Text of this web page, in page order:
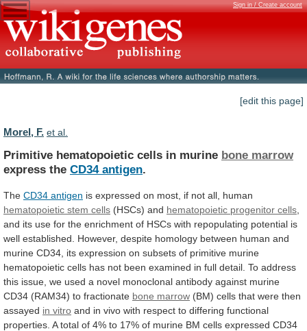
Sign in / Create account
[edit this page]
Morel, F. et al.
Primitive hematopoietic cells in murine bone marrow
express the CD34 antigen.
The CD34 antigen is expressed on most, if not all, human
hematopoietic stem cells (HSCs) and hematopoietic progenitor cells
and its use for the enrichment of HSCs with repopulating potential is
well established. However, despite homology between human and
murine CD34, its expression on subsets of primitive murine
hematopoietic cells has not been examined in full detail. To address
this issue, we used a novel monoclonal antibody against murine
CD34 (RAM34) to fractionate bone marrow (BM) cells that were then
assayed in vitro and in vivo with respect to differing functional
properties. A total of 4% to 17% of murine BM cells expressed CD34